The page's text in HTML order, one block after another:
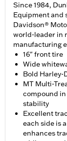
Since 1984,
Equipment and
Davidson®
world-leader in
manufacturing
16" front tire
Wide
Bold Harley-
MT Multi-
compound
stability
Excellent
each side is
enhances